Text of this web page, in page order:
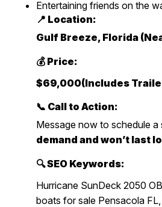
Entertaining friends on the
📍 Location:
Gulf Breeze, Florida
💰 Price:
$69,000(Includes
📞 Call to Action:
Message now to schedule
demand and won’t last
🔍 SEO Keywords:
Hurricane SunDeck 2050
boats for sale Pensacola